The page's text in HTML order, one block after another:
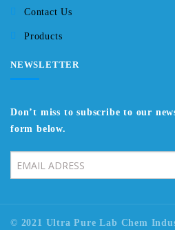
Contact Us
Products
NEWSLETTER
Don’t miss to subscribe to our
form below.
© 2021 Ultra Pure Lab Chem